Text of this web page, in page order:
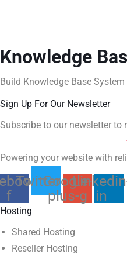
Knowledge
Build Knowledge Base System
Sign Up For Our Newsletter
Subscribe to our newsletter to
Powering your website with
f
TwitterGoogle-
plus-g in
Hosting
Shared Hosting
Reseller Hosting